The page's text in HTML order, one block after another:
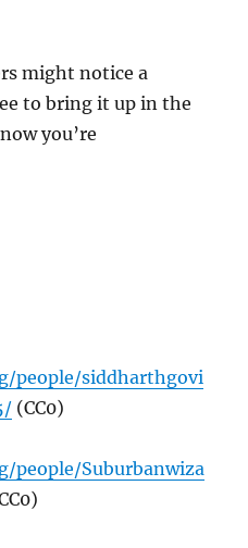
might notice a
to bring it up in the
you’re
people/siddharthgovi
(CC0)
people/Suburbanwiza